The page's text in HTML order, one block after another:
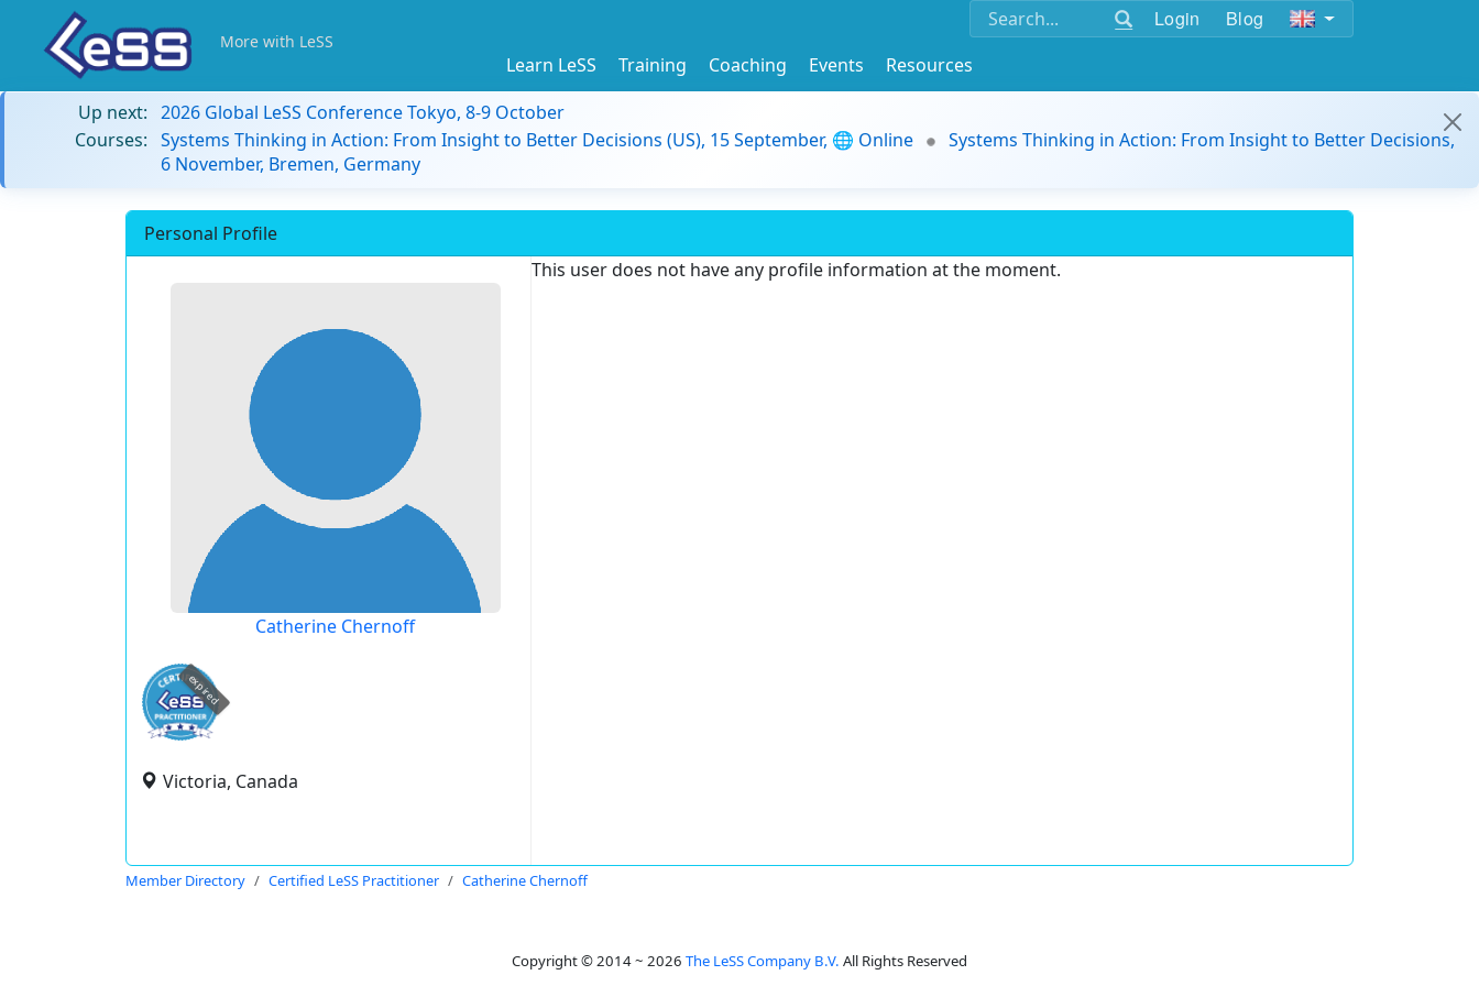
Login Blog
More with LeSS
Learn LeSS Training Coaching Events
Resources
Up next: 2026 Global LeSS Conference Tokyo, 8-9 October
Courses: Systems Thinking in Action: From Insight to Better Decisions (US), 15 September, 🌐 Online
Systems Thinking in Action: From Insight to Better Decisions,
6 November, Bremen, Germany
Personal Profile
Catherine Chernoff
expired
Victoria, Canada
This user does not have any profile information at the moment.
Member Directory Certified LeSS Practitioner Catherine Chernoff
Copyright © 2014 ~ 2026 The LeSS Company B.V. All Rights Reserved